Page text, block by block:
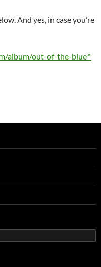
And yes, in case you’re
album/out-of-the-blue^